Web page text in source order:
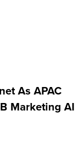
As APAC
Marketing AI